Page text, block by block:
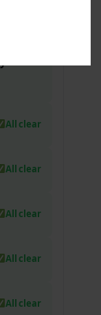
All clear
All clear
All clear
All clear
All clear